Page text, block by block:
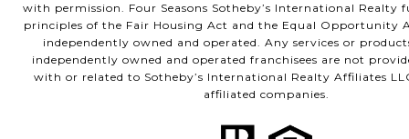
with permission. Four Seasons Sotheby’s International Realty
principles of the Fair Housing Act and the Equal Opportunity
independently owned and operated. Any services or
independently owned and operated franchisees are not
with or related to Sotheby’s International Realty Affiliates
affiliated companies.